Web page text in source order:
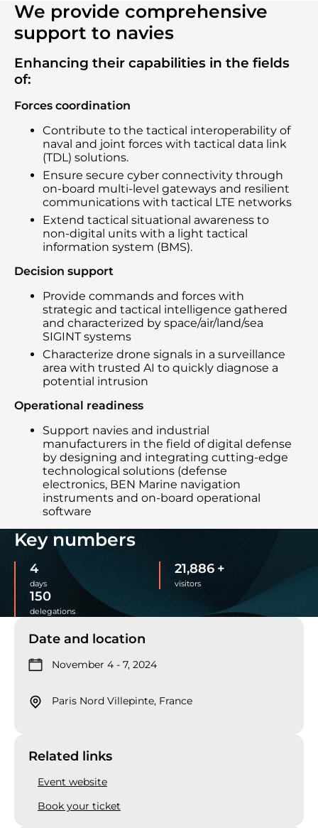
We provide comprehensive
support to navies
Enhancing their capabilities in the fields
of:
Forces coordination
Contribute to the tactical interoperability of
naval and joint forces with tactical data link
(TDL) solutions.
Ensure secure cyber connectivity through
on-board multi-level gateways and resilient
communications with tactical LTE networks
Extend tactical situational awareness to
non-digital units with a light tactical
information system (BMS).
Decision support
Provide commands and forces with
strategic and tactical intelligence gathered
and characterized by space/air/land/sea
SIGINT systems
Characterize drone signals in a surveillance
area with trusted AI to quickly diagnose a
potential intrusion
Operational readiness
Support navies and industrial
manufacturers in the field of digital defense
by designing and integrating cutting-edge
technological solutions (defense
electronics, BEN Marine navigation
instruments and on-board operational
software
Key numbers
4
days
22,000 +
visitors
150
delegations
Date and location
November 4 - 7, 2024
Paris Nord Villepinte, France
Related links
Event website
Book your ticket